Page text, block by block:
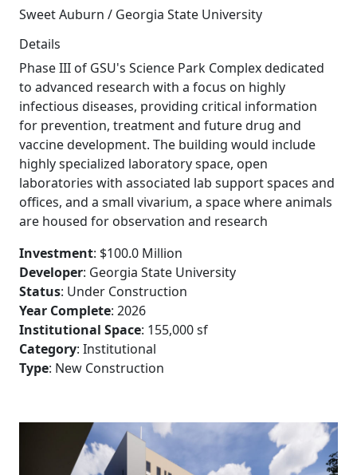
Sweet Auburn / Georgia State University
Details
Phase III of GSU's Science Park Complex dedicated
to advanced research with a focus on highly
infectious diseases, providing critical information
for prevention, treatment and future drug and
vaccine development. The building would include
highly specialized laboratory space, open
laboratories with associated lab support spaces and
offices, and a small vivarium, a space where animals
are housed for observation and research
Investment: $100.0 Million
Developer: Georgia State University
Status: Under Construction
Year Complete: 2026
Institutional Space: 155,000 sf
Category: Institutional
Type: New Construction
1
37